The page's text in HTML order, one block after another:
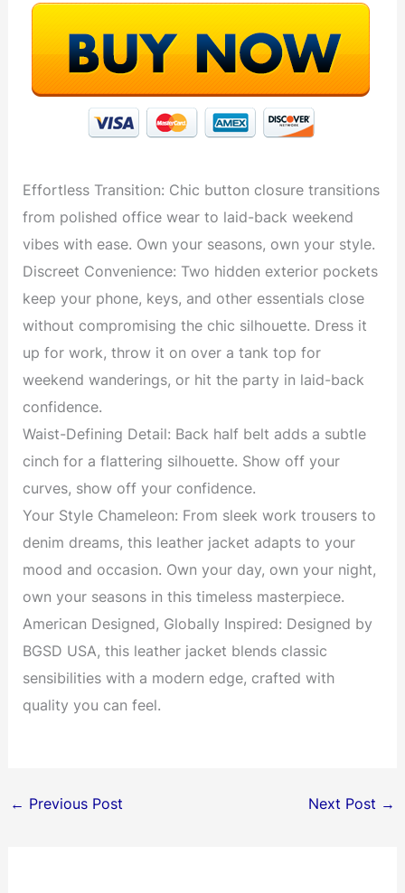
Effortless Transition: Chic button closure transitions
from polished office wear to laid-back weekend
vibes with ease. Own your seasons, own your style.
Discreet Convenience: Two hidden exterior pockets
keep your phone, keys, and other essentials close
without compromising the chic silhouette. Dress it
up for work, throw it on over a tank top for
weekend wanderings, or hit the party in laid-back
confidence.
Waist-Defining Detail: Back half belt adds a subtle
cinch for a flattering silhouette. Show off your
curves, show off your confidence.
Your Style Chameleon: From sleek work trousers to
denim dreams, this leather jacket adapts to your
mood and occasion. Own your day, own your night,
own your seasons in this timeless masterpiece.
American Designed, Globally Inspired: Designed by
BGSD USA, this leather jacket blends classic
sensibilities with a modern edge, crafted with
quality you can feel.
← Previous Post Next Post →